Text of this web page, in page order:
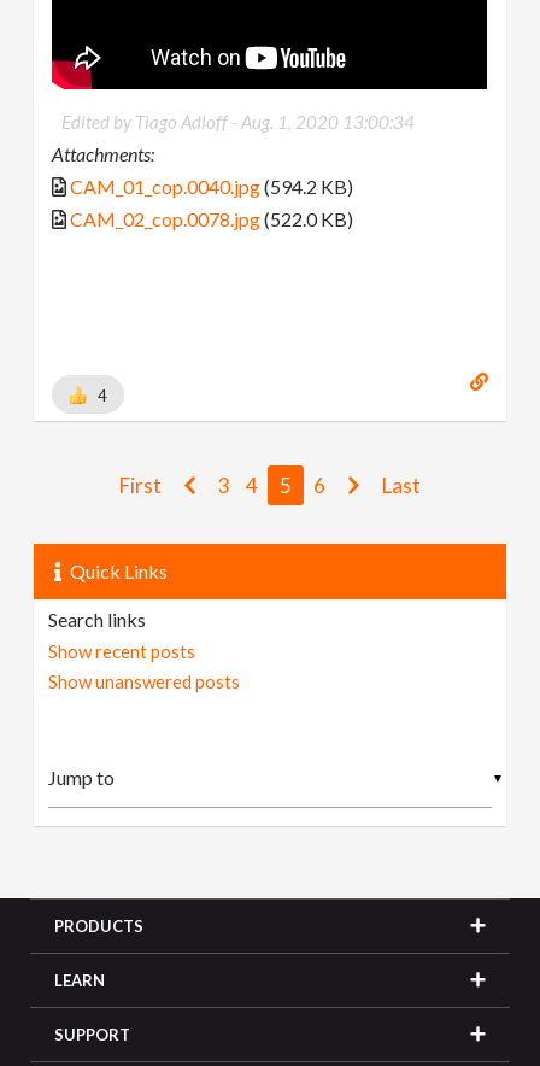
Edited by Tiago Adloff -Aug. 1, 2020 13:00:34
Attachments:
CAM_01_cop.0040.jpg(594.2 KB)
CAM_02_cop.0078.jpg(522.0 KB)
4
First 3 4 5 6 Last
Quick Links
Search links
Show recent posts
Show unanswered posts
▼
PRODUCTS
LEARN
SUPPORT